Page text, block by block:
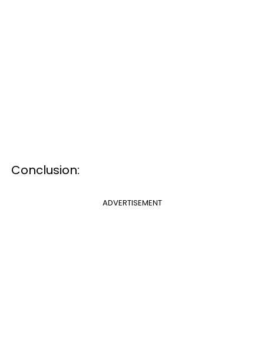
Conclusion:
ADVERTISEMENT